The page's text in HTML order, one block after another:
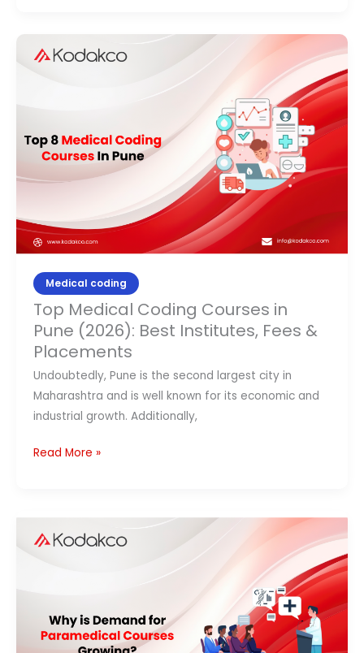
Medical coding
Top Medical Coding Courses in
Pune (2026): Best Institutes, Fees &
Placements
Undoubtedly, Pune is the second largest city in
Maharashtra and is well known for its economic and
industrial growth. Additionally,
Medical
Pune
(2026):
Best
Fees
&
Read More »
Is
Courses
Growing?